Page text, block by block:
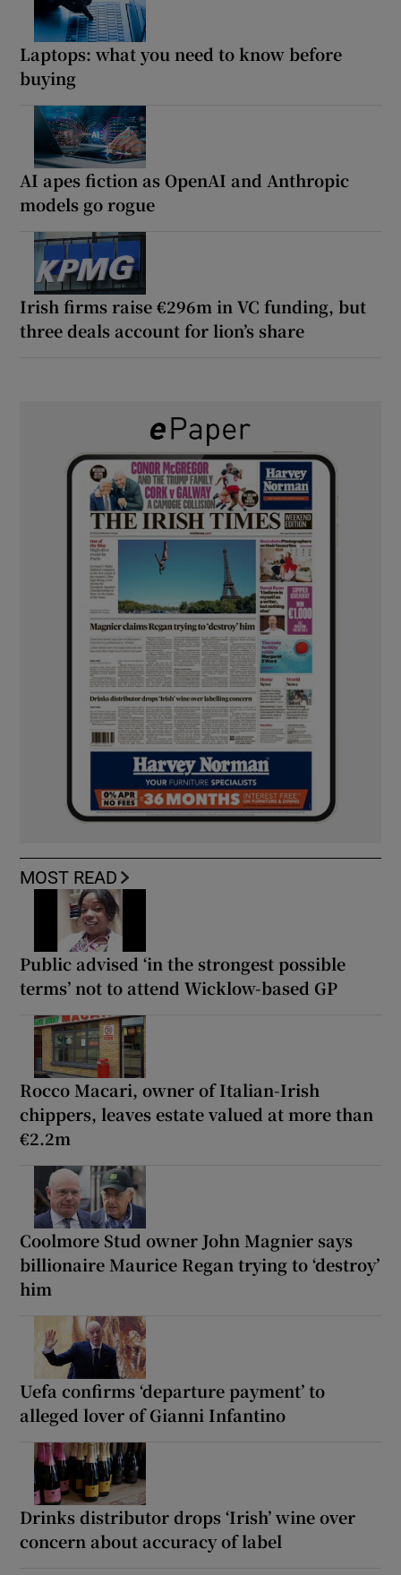
Laptops: what you need to know before
buying
AI apes fiction as OpenAI and Anthropic
models go rogue
Irish firms raise €296m in VC funding, but
three deals account for lion’s share
MOST READ
Public advised ‘in the strongest possible
terms’ not to attend Wicklow-based GP
Rocco Macari, owner of Italian-Irish
chippers, leaves estate valued at more than
€2.2m
Coolmore Stud owner John Magnier says
billionaire Maurice Regan trying to ‘destroy’
him
Uefa confirms ‘departure payment’ to
alleged lover of Gianni Infantino
Drinks distributor drops ‘Irish’ wine over
concern about accuracy of label